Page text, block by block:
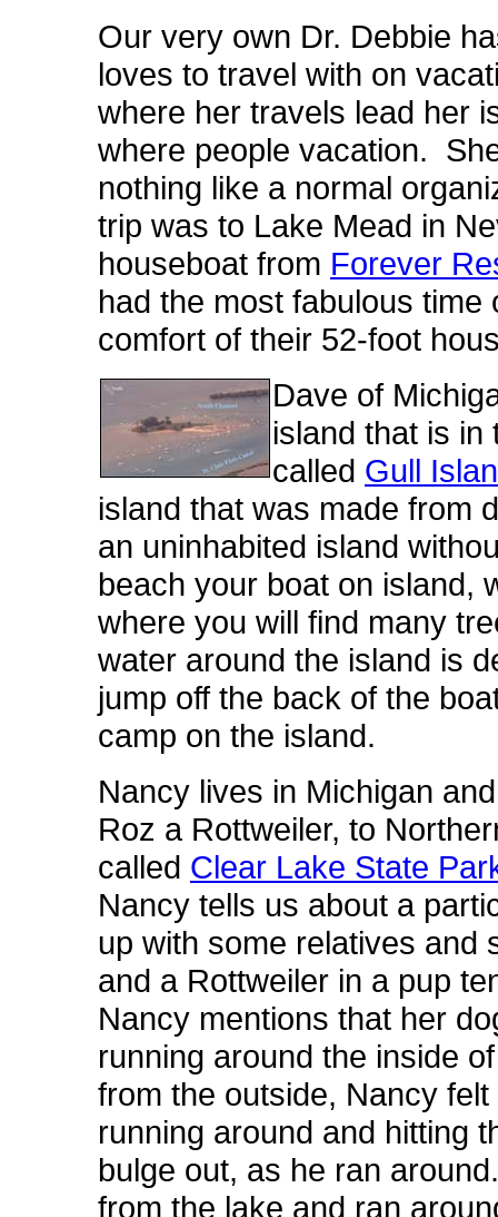
Our very own Dr. Debbie
loves to travel with on
where her travels lead her
where people vacation.
nothing like a normal
trip was to Lake Mead in
houseboat from Forever
had the most fabulous time
comfort of their 52-foot
Dave of
island that is in
called Gull
island that was made from
an uninhabited island
beach your boat on island,
where you will find many
water around the island is
jump off the back of the
camp on the island.
Nancy lives in Michigan
Roz a Rottweiler, to
called Clear Lake State
Nancy tells us about a
up with some relatives and
and a Rottweiler in a pup
Nancy mentions that her
running around the inside
from the outside, Nancy
running around and hitting
bulge out, as he ran
from the lake and ran